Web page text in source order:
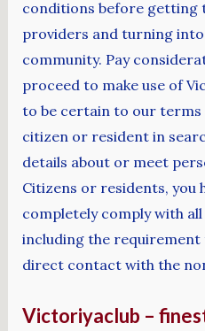
conditions before getting
providers and turning
community. Pay
proceed to make use of
to be certain to our terms
citizen or resident in
details about or meet
Citizens or residents, you
completely comply with
including the requirement
direct contact with the
Victoriyaclub –